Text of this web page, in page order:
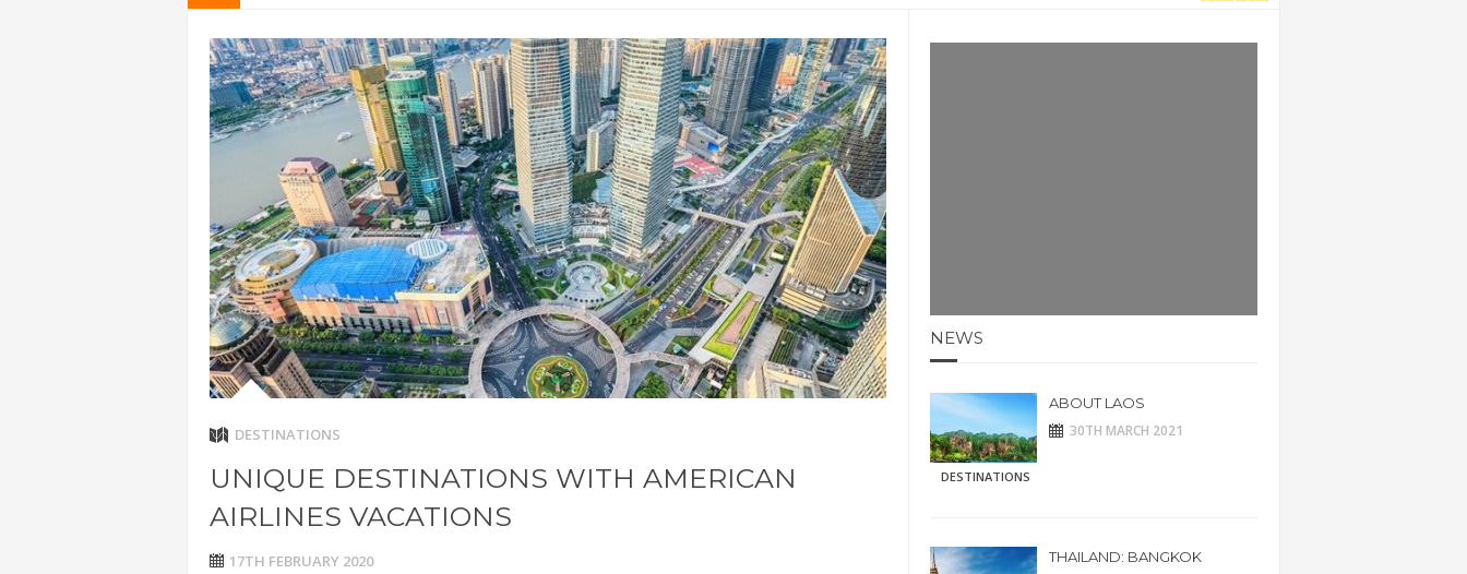
AMSTERDAM. THE NETHERLANDS
IDYLLIC PLACES TO HOLIDAY IN MARCH
ADVENTURE HOLIDAYS AT MAY HALF TERM
THAILAND: KRABI BEACH
CHEAP WINTER SUN
7 VACATION IDEAS FOR FALL
ABOUT LAOS
DESTINATIONS
UNIQUE DESTINATIONS WITH AMERICAN
AIRLINES VACATIONS
17TH FEBRUARY 2020
NEWS
DESTINATIONS
ABOUT LAOS
30TH MARCH 2021
THAILAND: BANGKOK